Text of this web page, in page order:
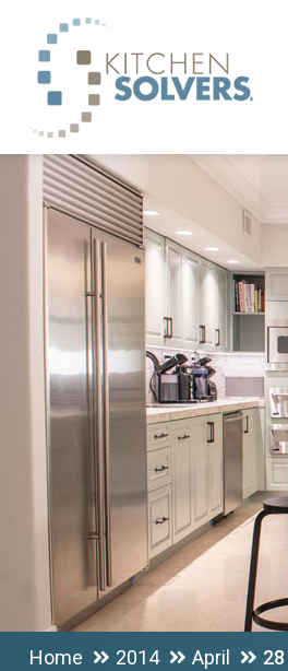
Home 2014 April 28